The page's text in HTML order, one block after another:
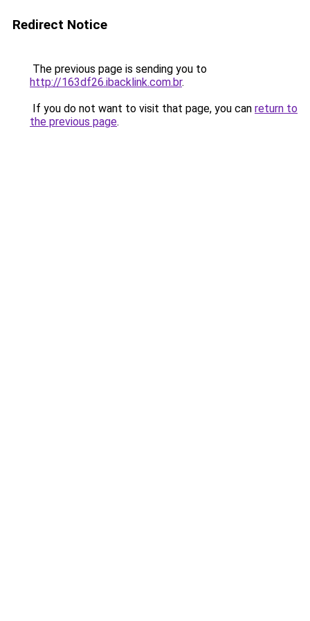
Redirect Notice
The previous page is sending you to
http://163df26.ibacklink.com.br.
If you do not want to visit that page, you can return to
the previous page.